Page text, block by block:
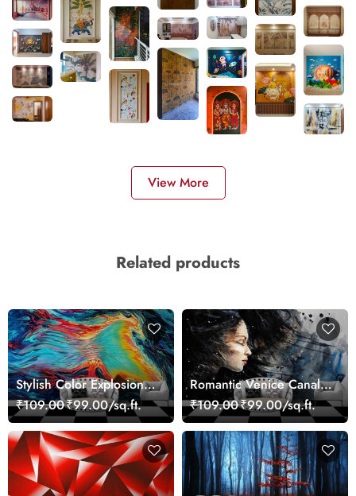
View More
Related products
Stylish Color Explosion
Wall Decor Wallpaper
₹109.00₹99.00/sq.ft.
Romantic Venice Canal
Cityscape View
wallpaper
₹109.00₹99.00/sq.ft.